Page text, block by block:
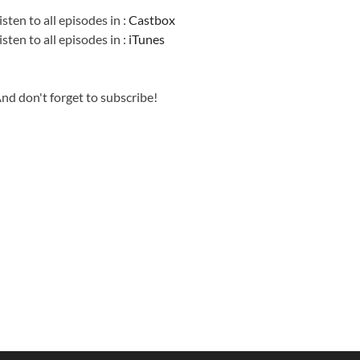
to all episodes in :Castbox
to all episodes in : iTunes
don't forget to subscribe!